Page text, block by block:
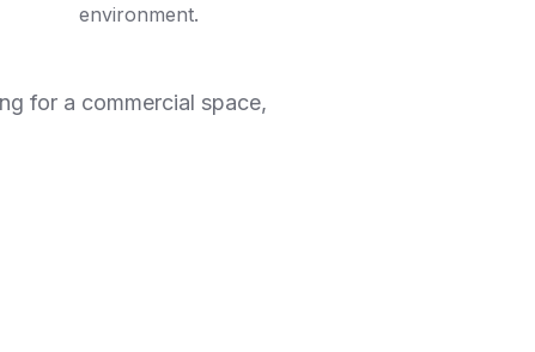
environment.
for a commercial space,